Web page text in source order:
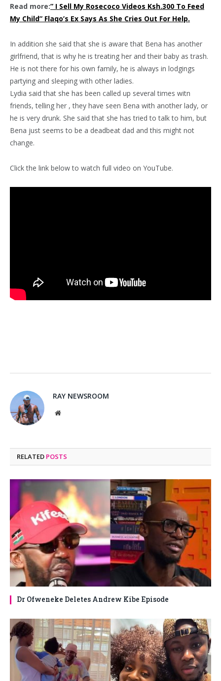
Read more:” I Sell My Rosecoco Videos Ksh.300 To Feed
My Child” Flaqo’s Ex Says As She Cries Out For Help.
In addition she said that she is aware that Bena has another
girlfriend, that is why he is treating her and their baby as trash.
He is not there for his own family, he is always in lodgings
partying and sleeping with other ladies.
Lydia said that she has been called up several times witn
friends, telling her , they have seen Bena with another lady, or
he is very drunk. She said that she has tried to talk to him, but
Bena just seems to be a deadbeat dad and this might not
change.
Click the link below to watch full video on YouTube.
RAY NEWSROOM
Website
RELATED POSTS
Dr Ofweneke Deletes Andrew Kibe Episode